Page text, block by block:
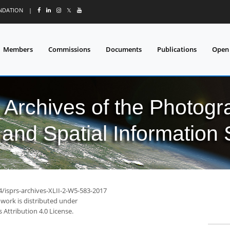
| 𝕏
Members Commissions Documents Publications
of the
Spatial Information
archives-XLII-2-W5-583-2017
is distributed under
Attribution 4.0 License.